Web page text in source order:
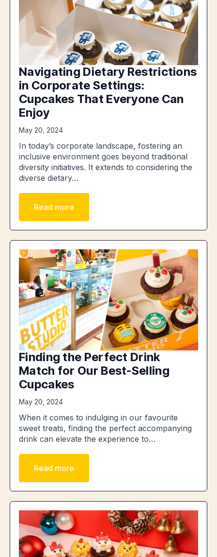
Navigating Dietary Restrictions
in Corporate Settings:
Cupcakes That Everyone Can
Enjoy
May 20, 2024
In today’s corporate landscape, fostering an
inclusive environment goes beyond traditional
diversity initiatives. It extends to considering the
diverse dietary…
Read more
Finding the Perfect Drink
Match for Our Best-Selling
Cupcakes
May 20, 2024
When it comes to indulging in our favourite
sweet treats, finding the perfect accompanying
drink can elevate the experience to…
Read more